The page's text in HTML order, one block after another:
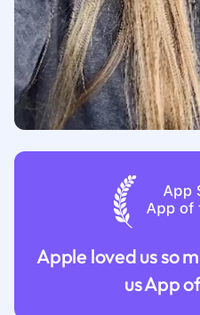
Apple loved us so
us App